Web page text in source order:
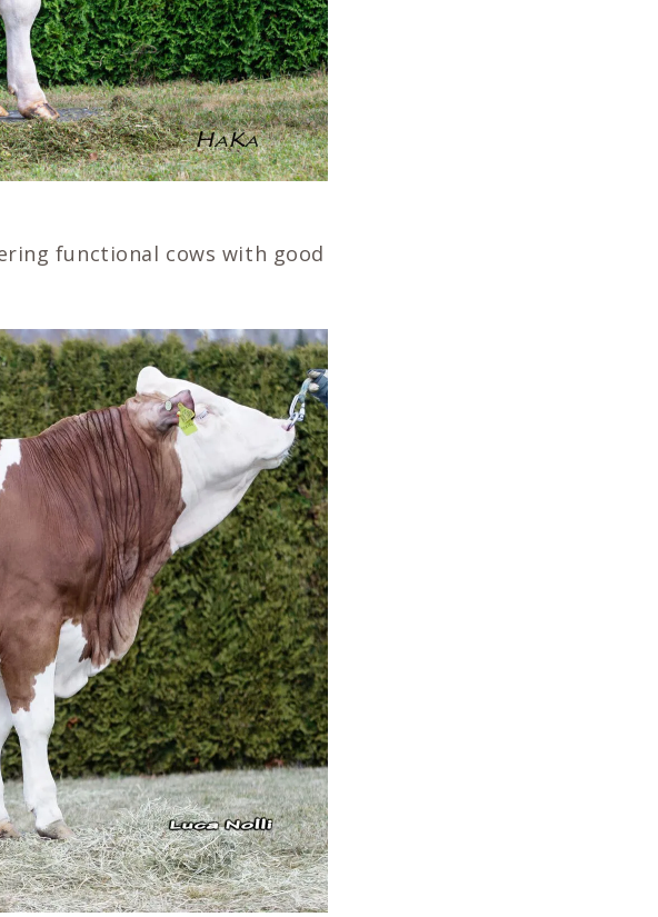
functional cows with good